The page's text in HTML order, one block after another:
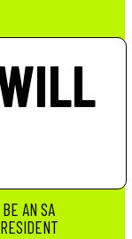
BE AN SA
RESIDENT